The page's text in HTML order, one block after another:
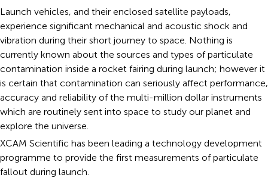
Launch vehicles, and their enclosed satellite payloads,
experience significant mechanical and acoustic shock and
vibration during their short journey to space. Nothing is
currently known about the sources and types of particulate
contamination inside a rocket fairing during launch; however it
is certain that contamination can seriously affect performance,
accuracy and reliability of the multi-million dollar instruments
which are routinely sent into space to study our planet and
explore the universe.
XCAM Scientific has been leading a technology development
programme to provide the first measurements of particulate
fallout during launch.